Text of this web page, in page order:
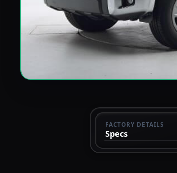
FACTORY DETAILS
Specs